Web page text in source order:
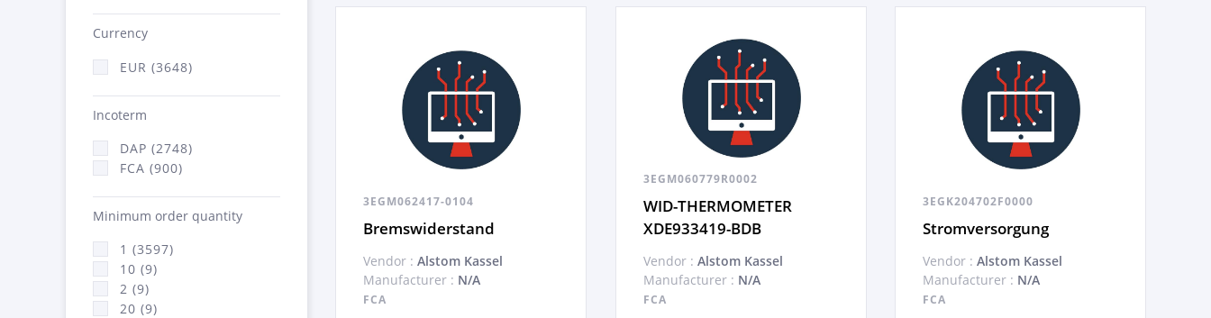
Currency
EUR (3648)
Incoterm
DAP (2748)
FCA (900)
Minimum order quantity
1 (3597)
10 (9)
2 (9)
20 (9)
3EGM062417-0104
Bremswiderstand
Vendor : Alstom Kassel
Manufacturer : N/A
FCA
3EGM060779R0002
WID-THERMOMETER
XDE933419-BDB
Vendor : Alstom Kassel
Manufacturer : N/A
FCA
3EGK204702F0000
Stromversorgung
Vendor : Alstom Kassel
Manufacturer : N/A
FCA